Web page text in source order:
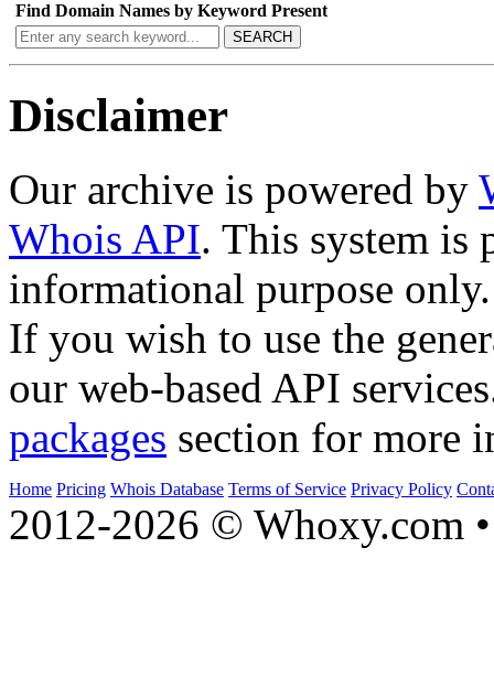
Find Domain Names by Keyword Present
SEARCH
Disclaimer
Our archive is powered by
Whois API. This system is
informational purpose only.
If you wish to use the
our web-based API
packages section for more
Home Pricing Whois Database Terms of Service Privacy Policy
2012-2026 © Whoxy.com